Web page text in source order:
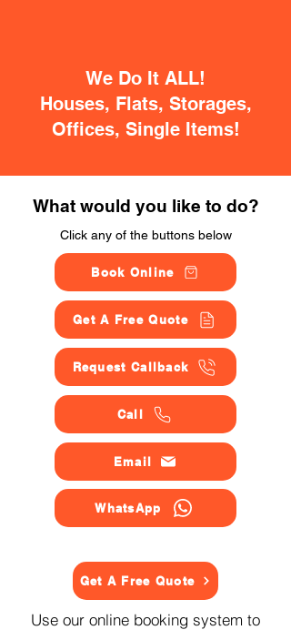
We Do It ALL!
Houses, Flats, Storages,
Offices, Single Items!
What would you like to do?
Click any of the buttons below
Book Online
Get A Free Quote
Request Callback
Call
Email
WhatsApp
Get A Free Quote
Use our online booking system to